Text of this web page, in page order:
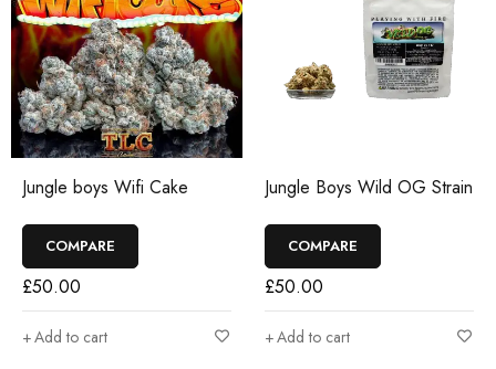
Jungle boys Wifi Cake
COMPARE
£50.00
Add to cart
Jungle Boys Wild OG Strain
COMPARE
£50.00
Add to cart